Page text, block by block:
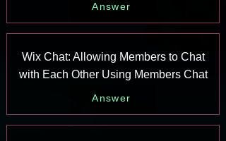
Answer
Wix Chat: Allowing Members to Chat
with Each Other Using Members Chat
Answer